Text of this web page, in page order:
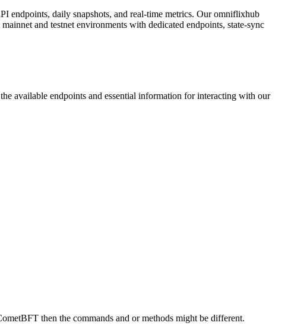
endpoints, daily snapshots, and real-time metrics. Ouromniflixhub
and testnet environments with dedicated endpoints, state-sync
available endpoints and essential information for interacting with our
then the commands and or methods might be different.